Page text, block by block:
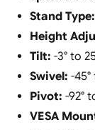
Stand Type:
Height
Tilt: -3° to
Swivel: -45°
Pivot: -92°
VESA